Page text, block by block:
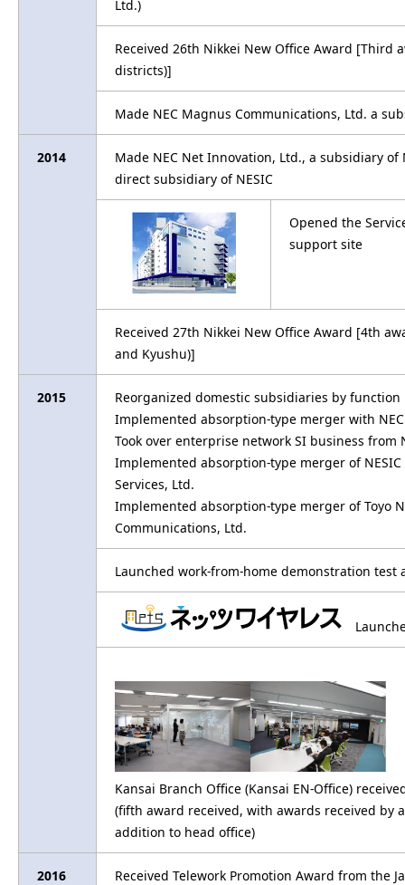
Ltd.)
Received 26th Nikkei New Office Award [Third
districts)]
Made NEC Magnus Communications, Ltd. a
2014
Made NEC Net Innovation, Ltd., a subsidiary
direct subsidiary of NESIC
Opened the
support site
Received 27th Nikkei New Office Award [4th
and Kyushu)]
2015
Reorganized domestic subsidiaries by function
Implemented absorption-type merger with
Took over enterprise network SI business from
Implemented absorption-type merger of
Services, Ltd.
Implemented absorption-type merger of Toyo
Communications, Ltd.
Launched work-from-home demonstration test
Kansai Branch Office (Kansai EN-Office)
(fifth award received, with awards received by
addition to head office)
2016 Received Telework Promotion Award from the